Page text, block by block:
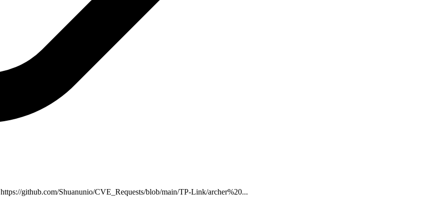
https://github.com/Shuanunio/CVE_Requests/blob/main/TP-Link/archer%20...